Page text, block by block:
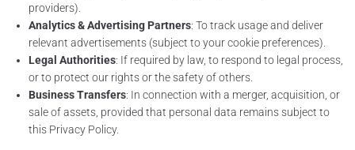
providers).
Analytics & Advertising Partners: To track usage and deliver
relevant advertisements (subject to your cookie preferences).
Legal Authorities: If required by law, to respond to legal process,
or to protect our rights or the safety of others.
Business Transfers: In connection with a merger, acquisition, or
sale of assets, provided that personal data remains subject to
this Privacy Policy.